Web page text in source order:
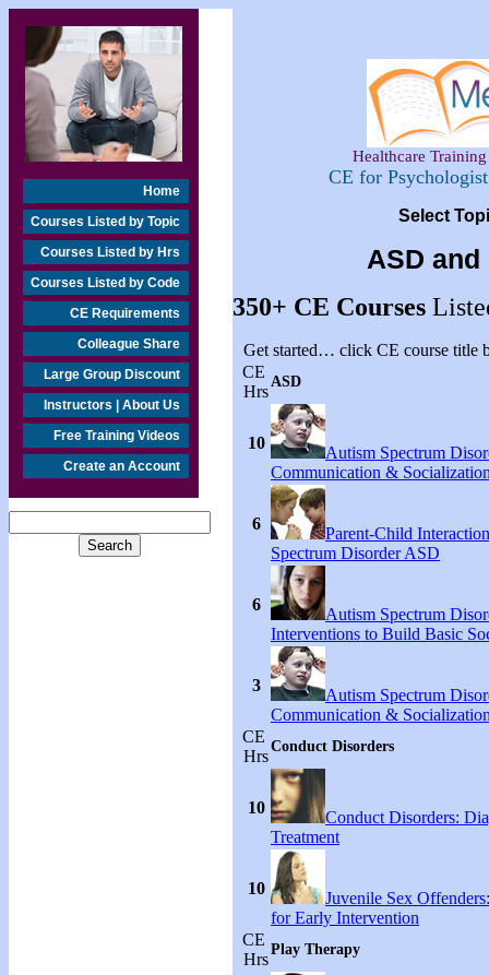
Home
Courses Listed by Topic
Courses Listed by Hrs
Courses Listed by Code
CE Requirements
Colleague Share
Large Group Discount
Instructors | About Us
Free Training Videos
Create an Account
Healthcare
CE for
Select
ASD
350+ CE Courses
Get started… click CE course title
CE
Hrs
ASD
10
Autism Spectrum
Communication &
6
Parent-Child
Spectrum Disorder ASD
6
Autism Spectrum
Interventions to Build Basic
3
Autism Spectrum
Communication &
CE
Hrs
Conduct Disorders
10
Conduct Disorders:
Treatment
10
Juvenile Sex
for Early Intervention
CE
Hrs
Play Therapy